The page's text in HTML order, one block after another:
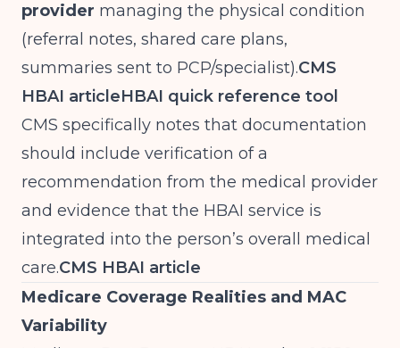
provider managing the physical condition
(referral notes, shared care plans,
summaries sent to PCP/specialist).CMS
HBAI articleHBAI quick reference tool
CMS specifically notes that documentation
should include verification of a
recommendation from the medical provider
and evidence that the HBAI service is
integrated into the person’s overall medical
care.CMS HBAI article
Medicare Coverage Realities and MAC
Variability